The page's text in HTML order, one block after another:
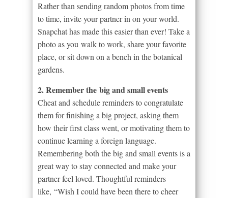
Rather than sending random photos from time
to time, invite your partner in on your world.
Snapchat has made this easier than ever! Take a
photo as you walk to work, share your favorite
place, or sit down on a bench in the botanical
gardens.
2. Remember the big and small events
Cheat and schedule reminders to congratulate
them for finishing a big project, asking them
how their first class went, or motivating them to
continue learning a foreign language.
Remembering both the big and small events is a
great way to stay connected and make your
partner feel loved. Thoughtful reminders
like, “Wish I could have been there to cheer